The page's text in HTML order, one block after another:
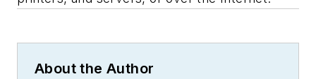
About the Author